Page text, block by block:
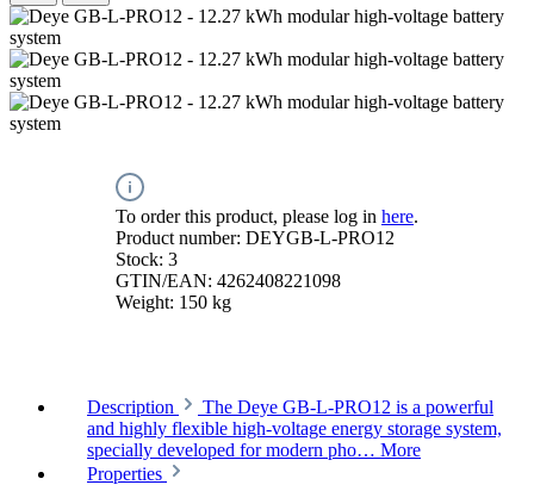
To order this product, please log in here.
Product number: DEYGB-L-PRO12
Stock: 3
GTIN/EAN: 4262408221098
Weight: 150 kg
Description
The Deye GB-L-PRO12 is a powerful
and highly flexible high-voltage energy storage system,
specially developed for modern pho… More
Properties